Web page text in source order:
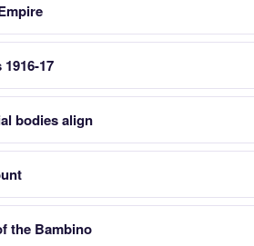
17
bodies align
the Bambino